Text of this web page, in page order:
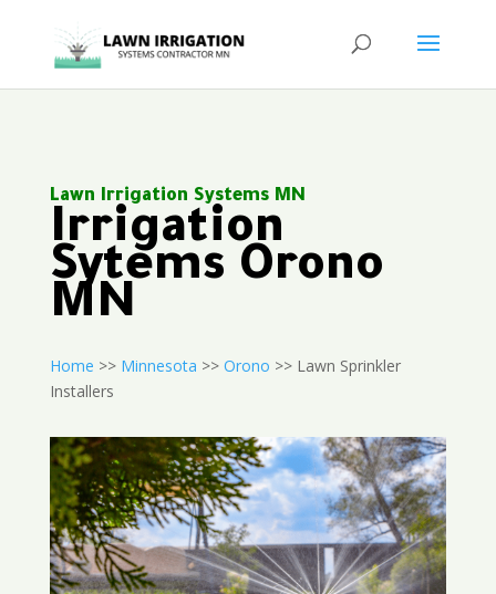
Lawn Irrigation Systems MN
Irrigation
Sytems Orono
MN
Home >> Minnesota >> Orono >> Lawn Sprinkler
Installers